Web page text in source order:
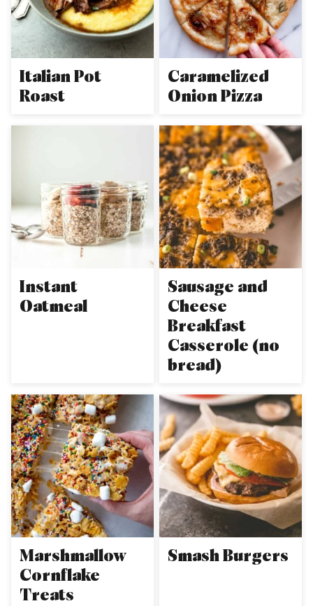
Italian Pot
Roast
Caramelized
Onion Pizza
Instant
Oatmeal
Sausage and
Cheese
Breakfast
Casserole (no
bread)
Marshmallow
Cornflake
Treats
Smash Burgers